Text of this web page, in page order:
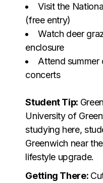
Visit the
(free entry)
Watch deer
enclosure
Attend summer
concerts
Student Tip:
University of
studying here,
Greenwich near
lifestyle upgrade.
Getting There: